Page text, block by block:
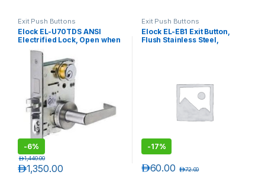
Exit Push Buttons
Elock EL-U70TDS ANSI
Electrified Lock, Open when
Power off
-6%
1,350.00د.إ
1,440.00د.إ
Exit Push Buttons
Elock EL-EB1 Exit Button,
Flush Stainless Steel,
-17%
60.00د.إ 72.00د.إ